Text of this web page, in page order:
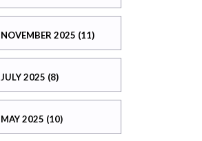
NOVEMBER 2025 (11)
JULY 2025 (8)
MAY 2025 (10)